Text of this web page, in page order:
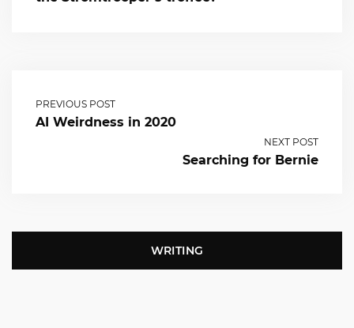
PREVIOUS POST
AI Weirdness in 2020
NEXT POST
Searching for Bernie
WRITING